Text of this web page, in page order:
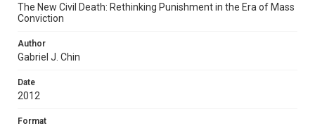
The New Civil Death: Rethinking Punishment in the Era of Mass
Conviction
Author
Gabriel J. Chin
Date
2012
Format